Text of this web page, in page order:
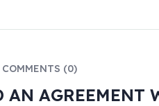
COMMENTS (0)
AGREEMENT